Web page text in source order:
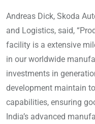
Andreas Dick, Skoda
and Logistics, said,
facility is a extensive
in our worldwide
investments in
development maintain
capabilities, ensuring
India’s advanced